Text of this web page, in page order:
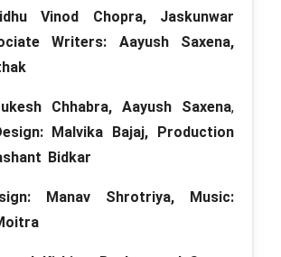
Vinod Chopra, Jaskunwar
Writers: Aayush Saxena,
Chhabra, Aayush Saxena,
Malvika Bajaj,
Production
Bidkar
Manav Shrotriya, Music: